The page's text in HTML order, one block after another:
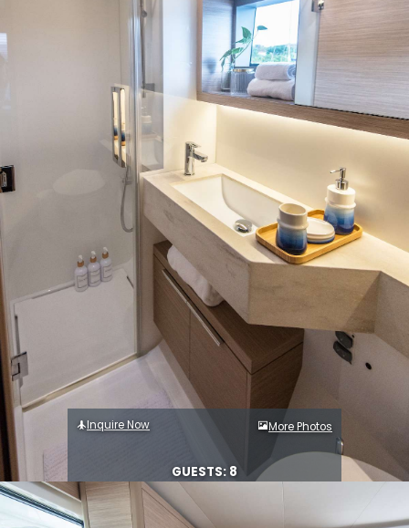
Inquire Now More Photos
GUESTS: 8